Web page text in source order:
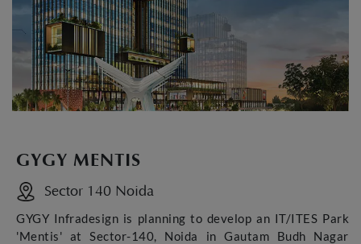
GYGY MENTIS
Sector 140 Noida
GYGY Infradesign is planning to develop an IT/ITES Park
'Mentis' at Sector-140, Noida in Gautam Budh Nagar